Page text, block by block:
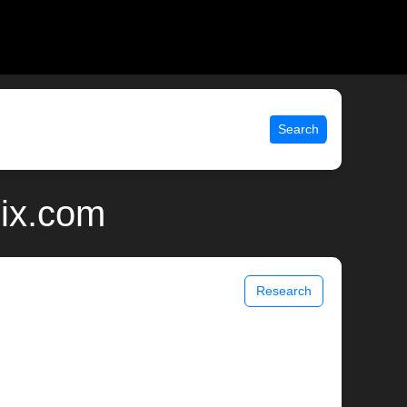
Search
Research